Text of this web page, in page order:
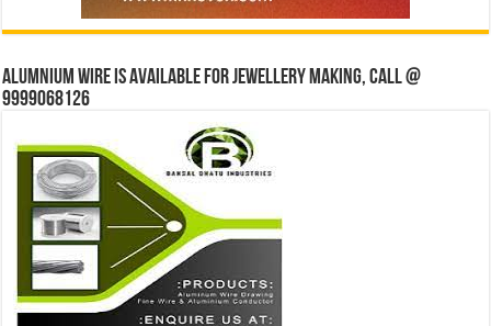
Alumnium wire is available for jewellery making, Call @
9999068126